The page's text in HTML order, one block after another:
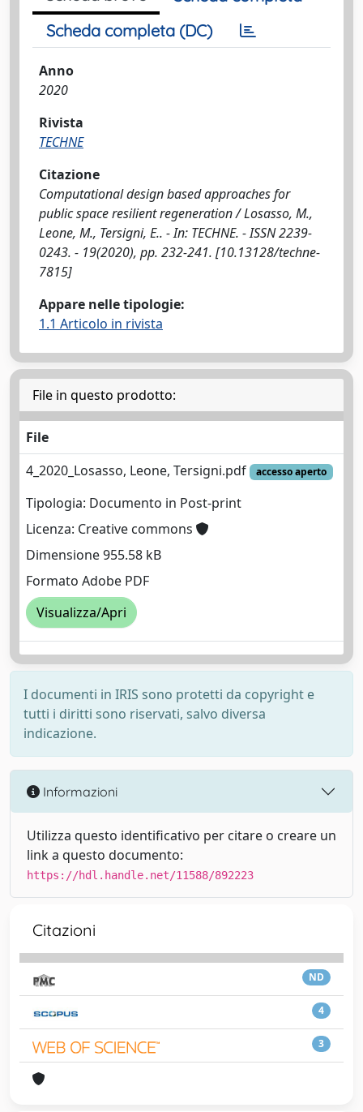
Scheda completa (DC)
Anno
2020
Rivista
TECHNE
Citazione
Computational design based approaches for
public space resilient regeneration / Losasso, M.,
Leone, M., Tersigni, E.. - In: TECHNE. - ISSN 2239-
0243. - 19(2020), pp. 232-241. [10.13128/techne-
7815]
Appare nelle tipologie:
1.1 Articolo in rivista
File in questo prodotto:
File
4_2020_Losasso, Leone, Tersigni.pdf
accesso aperto
Tipologia: Documento in Post-print
Licenza: Creative commons
Dimensione 955.58 kB
Formato Adobe PDF
Visualizza/Apri
I documenti in IRIS sono protetti da copyright e
tutti i diritti sono riservati, salvo diversa
indicazione.
Informazioni
Utilizza questo identificativo per citare o creare un
link a questo documento:
https://hdl.handle.net/11588/892223
Citazioni
ND
4
3